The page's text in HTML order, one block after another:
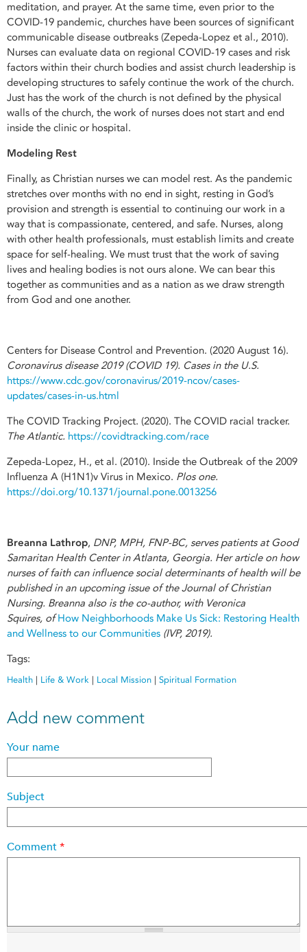
meditation, and prayer. At the same time, even prior to the
COVID-19 pandemic, churches have been sources of significant
communicable disease outbreaks (Zepeda-Lopez et al., 2010).
Nurses can evaluate data on regional COVID-19 cases and risk
factors within their church bodies and assist church leadership is
developing structures to safely continue the work of the church.
Just has the work of the church is not defined by the physical
walls of the church, the work of nurses does not start and end
inside the clinic or hospital.
Modeling Rest
Finally, as Christian nurses we can model rest. As the pandemic
stretches over months with no end in sight, resting in God’s
provision and strength is essential to continuing our work in a
way that is compassionate, centered, and safe. Nurses, along
with other health professionals, must establish limits and create
space for self-healing. We must trust that the work of saving
lives and healing bodies is not ours alone. We can bear this
together as communities and as a nation as we draw strength
from God and one another.
Centers for Disease Control and Prevention. (2020 August 16).
Coronavirus disease 2019 (COVID 19). Cases in the U.S.
https://www.cdc.gov/coronavirus/2019-ncov/cases-
updates/cases-in-us.html
The COVID Tracking Project. (2020). The COVID racial tracker.
The Atlantic. https://covidtracking.com/race
Zepeda-Lopez, H., et al. (2010). Inside the Outbreak of the 2009
Influenza A (H1N1)v Virus in Mexico. Plos one.
https://doi.org/10.1371/journal.pone.0013256
Breanna Lathrop, DNP, MPH, FNP-BC, serves patients at Good
Samaritan Health Center in Atlanta, Georgia. Her article on how
nurses of faith can influence social determinants of health will be
published in an upcoming issue of the Journal of Christian
Nursing. Breanna also is the co-author, with Veronica
Squires, ofHow Neighborhoods Make Us Sick: Restoring Health
and Wellness to our Communities (IVP, 2019).
Tags:
Health | Life & Work | Local Mission | Spiritual Formation
Add new comment
Your name
Subject
Comment *